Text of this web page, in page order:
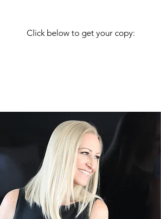
Click below to get your copy: